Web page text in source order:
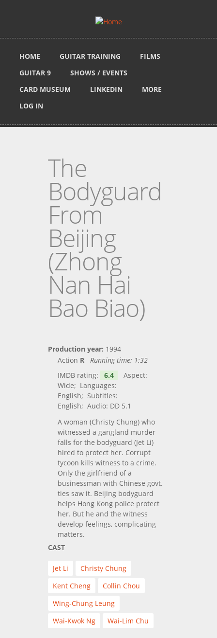
HOME GUITAR TRAINING
FILMS
GUITAR 9
SHOWS / EVENTS
CARD MUSEUM
LINKEDIN
MORE
LOG IN
The
Bodyguard
From
Beijing
(Zhong
Nan Hai
Bao Biao)
Production year: 1994
Action R Running time: 1:32
IMDB rating:
6.4
Aspect:
Wide; Languages:
English; Subtitles:
English; Audio: DD 5.1
A woman (Christy Chung) who
witnessed a gangland murder
falls for the bodyguard (Jet Li)
hired to protect her. Corrupt
tycoon kills witness to a crime.
Only the girlfriend of a
businessman with Chinese govt.
ties saw it. Beijing bodyguard
helps Hong Kong police protect
her. But he and the witness
develop feelings, complicating
matters.
CAST
Jet Li
Christy Chung
Kent Cheng
Collin Chou
Wing-Chung Leung
Wai-Kwok Ng
Wai-Lim Chu